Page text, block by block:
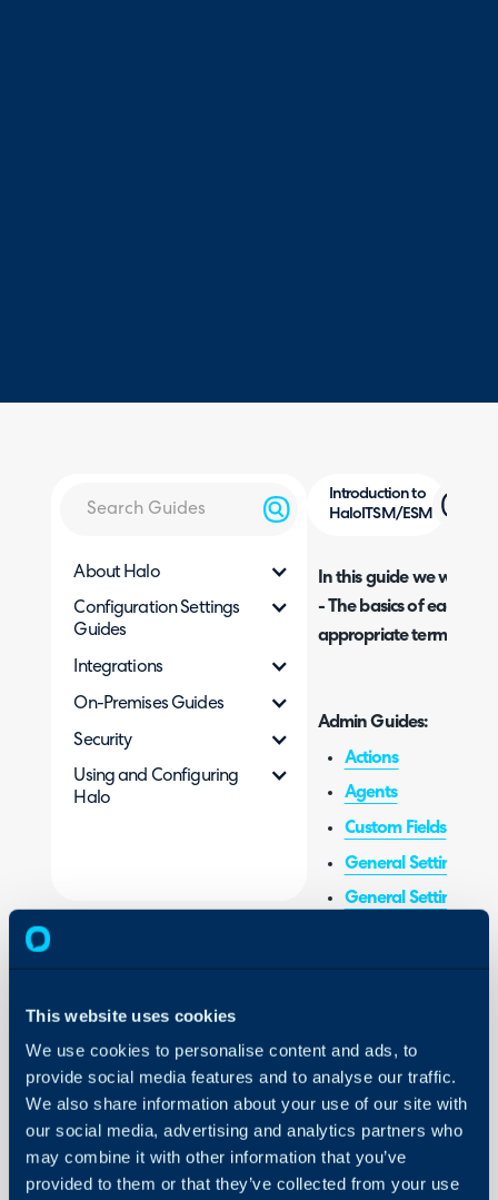
This website uses cookies
We use cookies to personalise content and ads, to
provide social media features and to analyse our traffic.
We also share information about your use of our site with
our social media, advertising and analytics partners who
may combine it with other information that you’ve
provided to them or that they’ve collected from your use
About Halo
Configuration Settings
Guides
Integrations
On-Premises Guides
Security
Using and Configuring
Halo
Introduction to
HaloITSM/ESM
In this guide we will
- The basics ofeach
appropriate
Admin Guides:
Actions
Agents
Custom Fields
General Settings
General Settings
Self Service Portal
Service Level
Statuses
Views
Related Guides: